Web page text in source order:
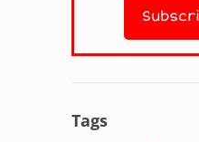
Tags